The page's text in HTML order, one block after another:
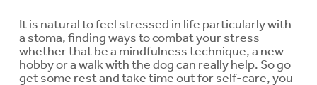
It is natural to feel stressed in life particularly with
a stoma, finding ways to combat your stress
whether that be a mindfulness technique, a new
hobby or a walk with the dog can really help. So go
get some rest and take time out for self-care, you